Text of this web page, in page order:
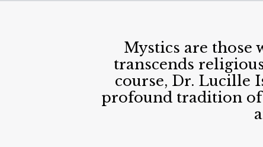
Mystics are those
transcends
course, Dr. Lucille
profound tradition